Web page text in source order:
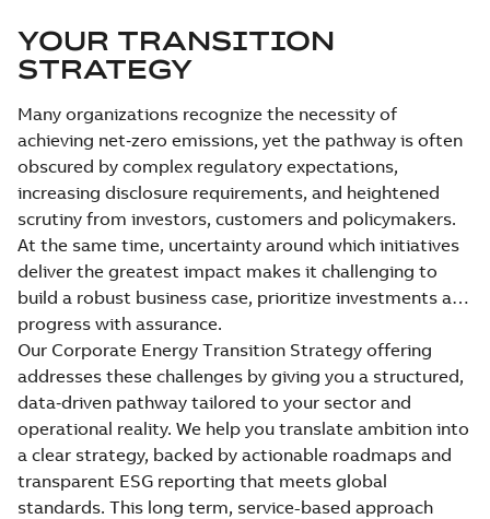
YOUR TRANSITION
STRATEGY
Many organizations recognize the necessity of
achieving net‑zero emissions, yet the pathway is often
obscured by complex regulatory expectations,
increasing disclosure requirements, and heightened
scrutiny from investors, customers and policymakers.
At the same time, uncertainty around which initiatives
deliver the greatest impact makes it challenging to
build a robust business case, prioritize investments and
progress with assurance.
Our Corporate Energy Transition Strategy offering
addresses these challenges by giving you a structured,
data‑driven pathway tailored to your sector and
operational reality. We help you translate ambition into
a clear strategy, backed by actionable roadmaps and
transparent ESG reporting that meets global
standards. This long term, service-based approach